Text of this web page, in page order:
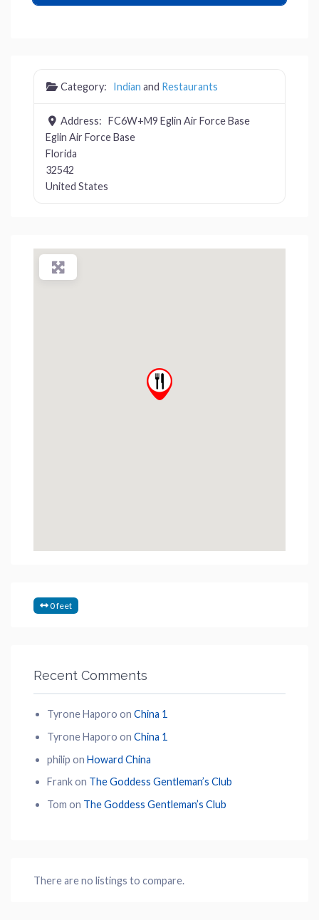
Category: Indian and Restaurants
Address: FC6W+M9 Eglin Air Force Base
Eglin Air Force Base
Florida
32542
United States
0 feet
Recent Comments
Tyrone Haporo on China 1
Tyrone Haporo on China 1
philip on Howard China
Frankon The Goddess Gentleman’s Club
Tom on The Goddess Gentleman’s Club
There are no listings to compare.